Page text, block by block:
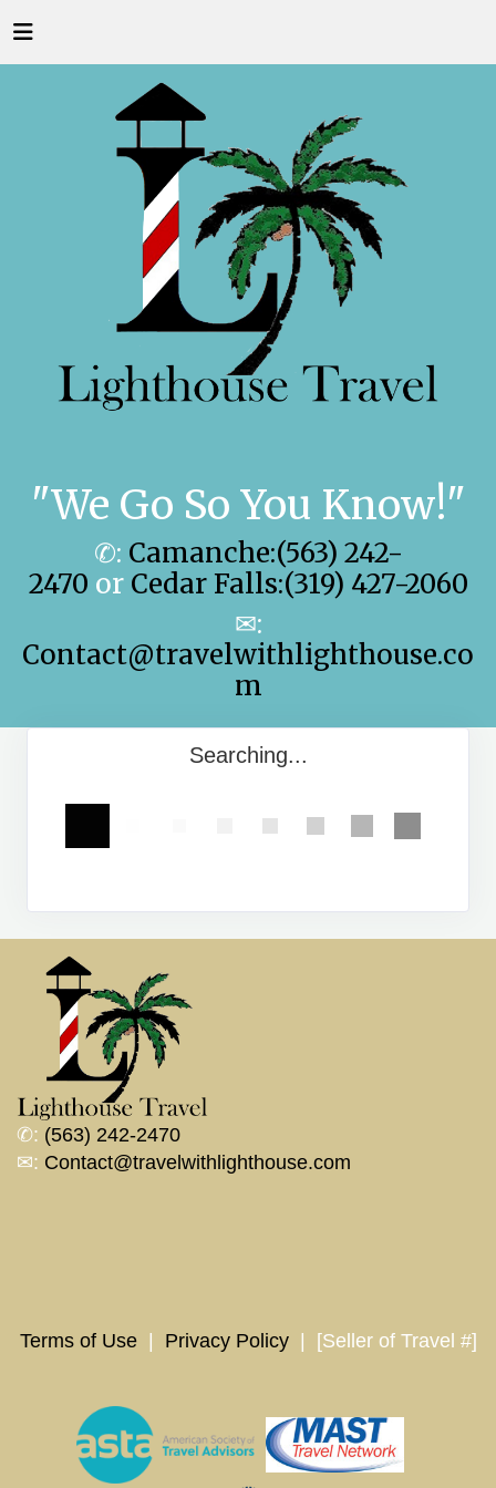
"We Go So You Know!"
✆: Camanche:(563) 242-
2470 or Cedar Falls:(319) 427-2060
✉:
Contact@travelwithlighthouse.co
m
Searching...
✆: (563) 242-2470
✉: Contact@travelwithlighthouse.com
Terms of Use| Privacy Policy| [Seller of Travel #]